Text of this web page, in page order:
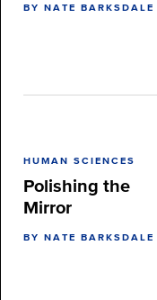
BY NATE BARKSDALE
HUMAN SCIENCES
Polishing the
Mirror
BY NATE BARKSDALE